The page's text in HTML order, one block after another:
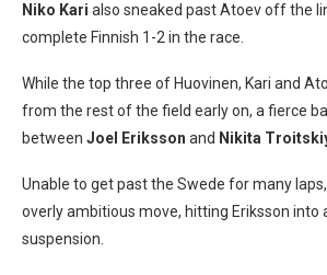
Niko Kari also sneaked past Atoev off the
complete Finnish 1-2 in the race.
While the top three of Huovinen, Kari and
from the rest of the field early on, a fierce
between Joel Eriksson and Nikita
Unable to get past the Swede for many
overly ambitious move, hitting Eriksson into
suspension.